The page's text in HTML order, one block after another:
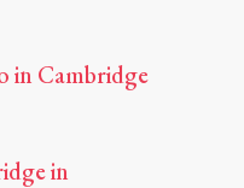
in Cambridge
in